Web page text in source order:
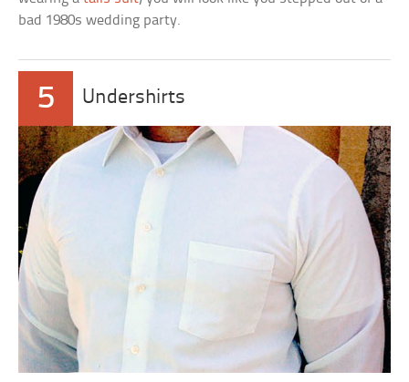
bad 1980s wedding party.
5 Undershirts